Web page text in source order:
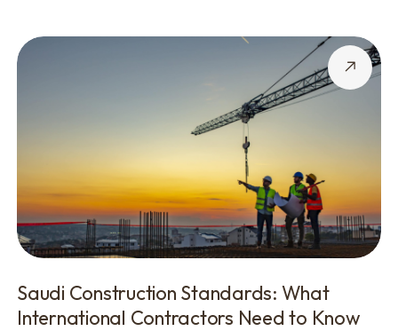
Saudi Construction Standards: What
International Contractors Need to Know